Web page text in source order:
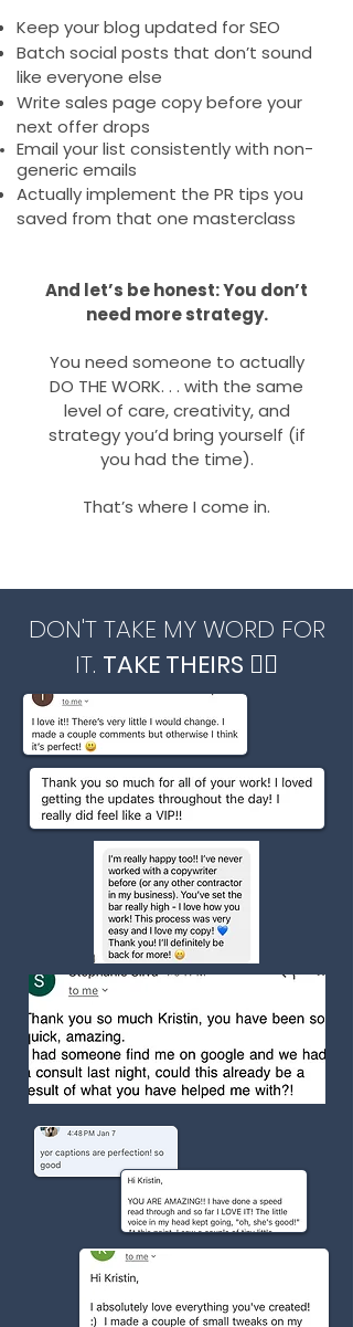
Keep your blog updated for SEO
Batch social posts that don’t sound
like everyone else
Write sales page copy before your
next offer drops
Email your list consistently with non-
generic emails
Actually implement the PR tips you
saved from that one masterclass
And let’s be honest: You don’t
need more strategy.
You need someone to actually
DO THE WORK. . . with the same
level of care, creativity, and
strategy you’d bring yourself (if
you had the time).
That’s where I come in.
DON'T TAKE MY WORD FOR
IT. TAKE THEIRS 👇🏻